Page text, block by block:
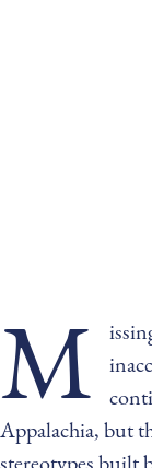
M
Appalachia, but